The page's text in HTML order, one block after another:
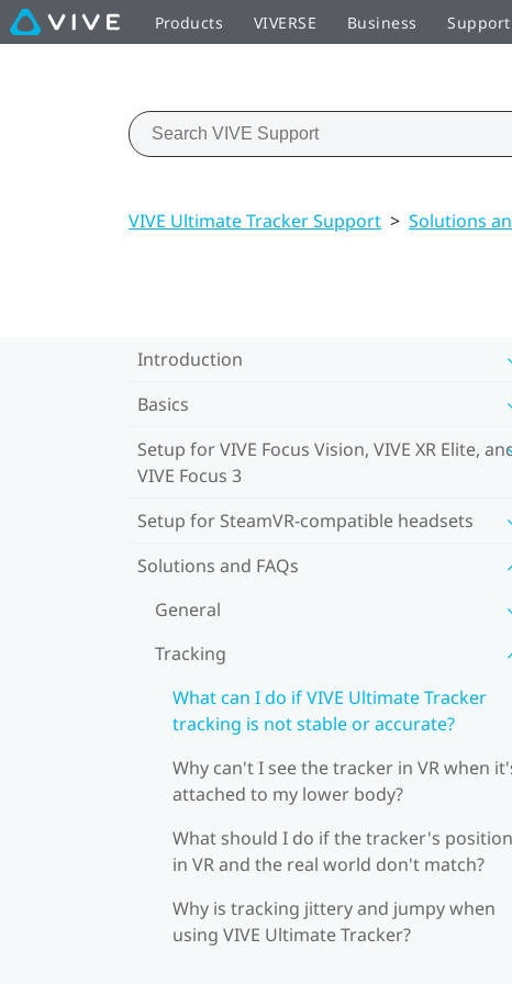
Products VIVERSE Business Support
VIVE Ultimate Tracker Support > Solutions
Introduction
Basics
Setup for VIVE Focus Vision, VIVE XR Elite,
VIVE Focus 3
Setup for SteamVR-compatible headsets
Solutions and FAQs
General
Tracking
What can I do if VIVE Ultimate Tracker
tracking is not stable or accurate?
Why can't I see the tracker in VR when
attached to my lower body?
What should I do if the tracker's position
in VR and the real world don't match?
Why is tracking jittery and jumpy when
using VIVE Ultimate Tracker?